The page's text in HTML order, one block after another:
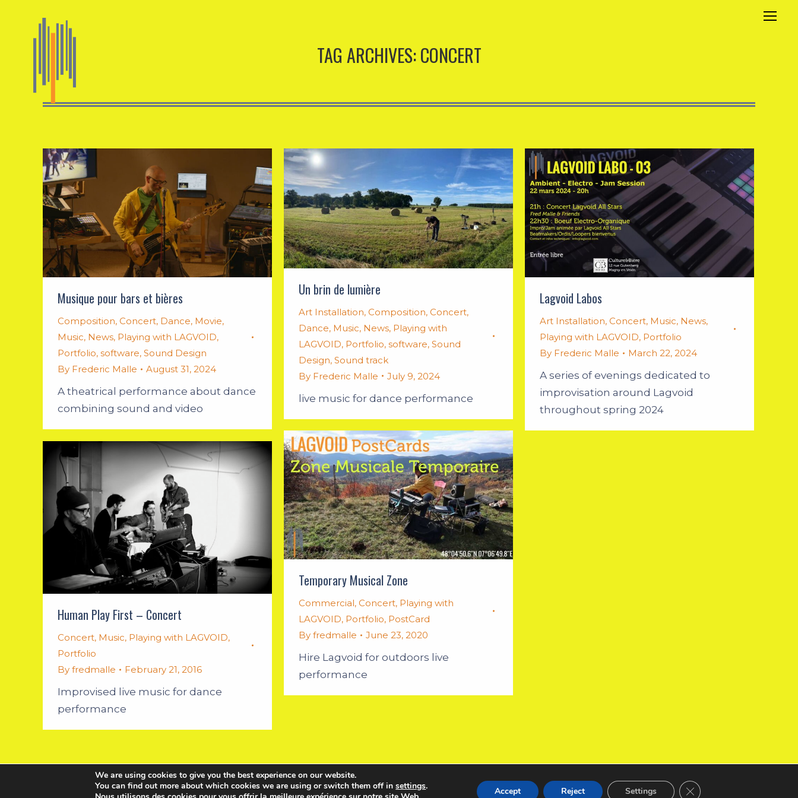
TAG ARCHIVES:CONCERT
Musique pour bars et bières
Composition, Concert, Dance, Movie,
Music, News, Playing with LAGVOID,
Portfolio, software, Sound Design
By Frederic Malle August 31, 2024
A theatrical performance about dance
combining sound and video
Un brin de lumière
Art Installation, Composition, Concert,
Dance, Music, News, Playing with
LAGVOID, Portfolio, software, Sound
Design, Sound track
By Frederic Malle July 9, 2024
live music for dance performance
Lagvoid Labos
Art Installation, Concert, Music, News,
Playing with LAGVOID, Portfolio
By Frederic Malle March 22, 2024
A series of evenings dedicated to
improvisation around Lagvoid
throughout spring 2024
Temporary Musical Zone
Commercial, Concert, Playing with
LAGVOID, Portfolio, PostCard
By fredmalle June 23, 2020
Hire Lagvoid for outdoors live
performance
Human Play First – Concert
Concert, Music, Playing with LAGVOID,
Portfolio
By fredmalle February 21, 2016
Improvised live music for dance
performance
We are using cookies to give you the best experience on our website.
You can find out more about which cookies we are using or switch them off insettings.
Accept Reject Settings Close GDPR Cookie Banner
English Français